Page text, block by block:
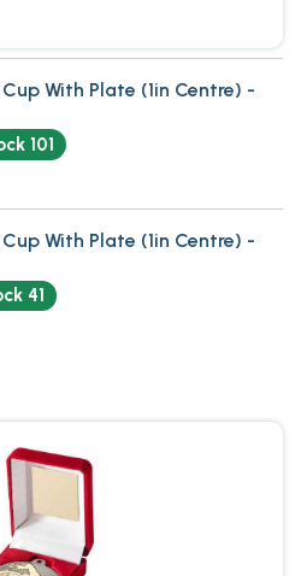
With Plate (1in Centre) -
101
With Plate (1in Centre) -
41